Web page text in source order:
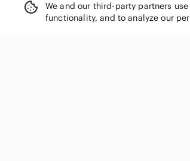
We and our third-party partners
functionality, and to analyze our